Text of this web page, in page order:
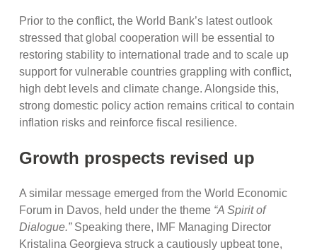
Prior to the conflict, the World Bank’s latest outlook
stressed that global cooperation will be essential to
restoring stability to international trade and to scale up
support for vulnerable countries grappling with conflict,
high debt levels and climate change. Alongside this,
strong domestic policy action remains critical to contain
inflation risks and reinforce fiscal resilience.
Growth prospects revised up
A similar message emerged from the World Economic
Forum in Davos, held under the theme “A Spirit of
Dialogue.”Speaking there, IMF Managing Director
Kristalina Georgieva struck a cautiously upbeat tone,